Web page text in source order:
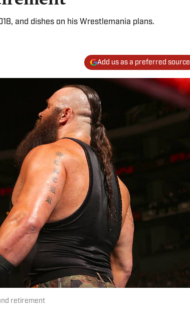
and dishes on his Wrestlemania plans.
Add us as a preferred source
retirement